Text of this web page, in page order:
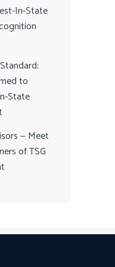
In-State
to
State
— Meet
of TSG